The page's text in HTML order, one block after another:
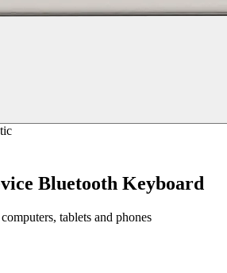
Bluetooth Keyboard
tablets and phones